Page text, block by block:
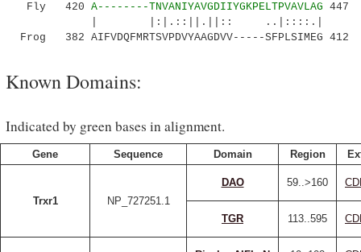
Fly 420 A--------TNVANIYAVGDIIYGKPELTPVAVLAG 447
| |:|.::||.||:: ..|::::.|
Frog 382 AIFVDQFMRTSVPDVYAAGDVV-----SFPLSIMEG 412
Known Domains:
Indicated by green bases in alignment.
Gene Sequence Domain Region
Trxr1 NP_727251.1
DAO 59..>160
TGR 113..595